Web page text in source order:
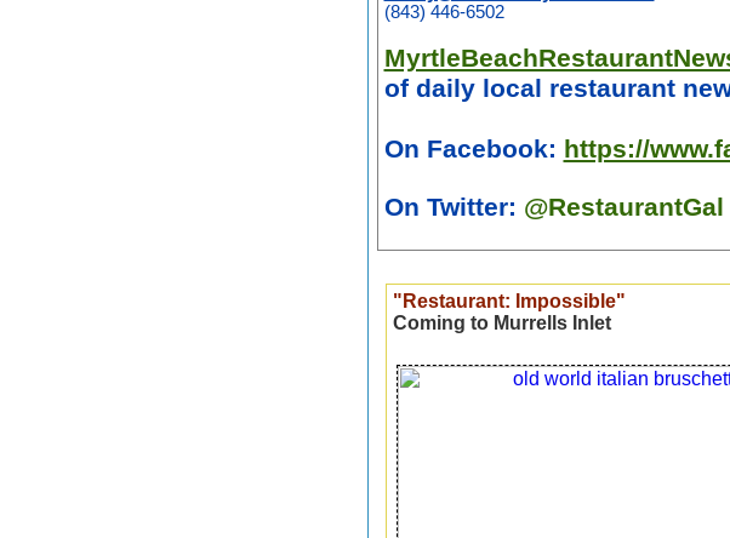
(843) 446-6502
of daily local restaurant
On Facebook: https://
On Twitter: @RestaurantGal
"Restaurant: Impossible"
Coming to Murrells Inlet